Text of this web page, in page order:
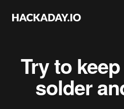
Try to
solder